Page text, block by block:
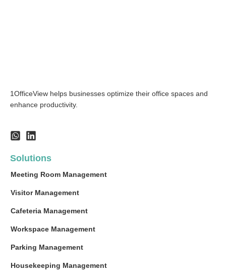
1OfficeView helps businesses optimize their office spaces and
enhance productivity.
Solutions
Meeting Room Management
Visitor Management
Cafeteria Management
Workspace Management
Parking Management
Housekeeping Management